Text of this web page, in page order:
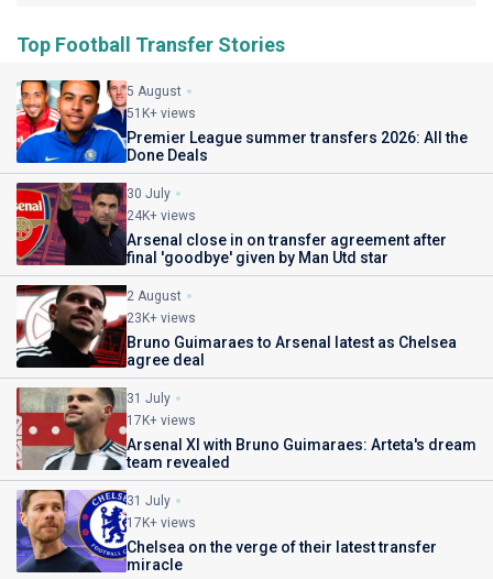
Top Football Transfer Stories
5 August
51K+ views
Premier League summer transfers 2026: All the
Done Deals
30 July
24K+ views
Arsenal close in on transfer agreement after
final 'goodbye' given by Man Utd star
2 August
23K+ views
Bruno Guimaraes to Arsenal latest as Chelsea
agree deal
31 July
17K+ views
Arsenal XI with Bruno Guimaraes: Arteta's dream
team revealed
31 July
17K+ views
Chelsea on the verge of their latest transfer
miracle